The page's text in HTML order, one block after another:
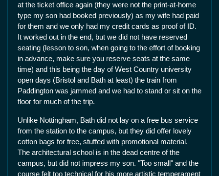
at the ticket office again (they were not the print-at-home
type my son had booked previously) as my wife had paid
for them and we only had my credit cards as proof of ID.
It worked out in the end, but we did not have reserved
seating (lesson to son, when going to the effort of booking
in advance, make sure you reserve seats at the same
time) and this being the day of West Country university
open days (Bristol and Bath at least) the train from
Paddington was jammed and we had to stand or sit on the
floor for much of the trip.
Unlike Nottingham, Bath did not lay on a free bus service
from the station to the campus, but they did offer lovely
cotton bags for free, stuffed with promotional material.
The architectural school is in the dead centre of the
campus, but did not impress my son. "Too small" and the
course felt too technical for his more artistic temperament